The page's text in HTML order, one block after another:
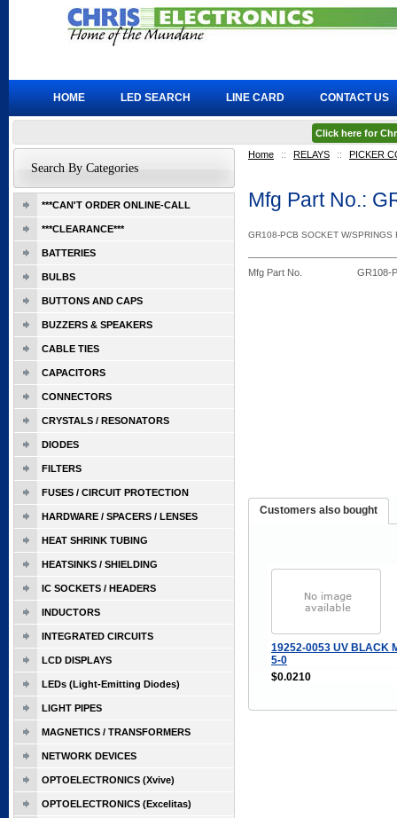
Home :: RELAYS :: PICKER
Mfg Part No.:
GR108-PCB SOCKET W/SPRINGS
Mfg Part No. GR108-
Customers also bought
19252-0053 UV BLACK
5-0
$0.0210
Search By Categories
***CAN'T ORDER ONLINE-CALL
***CLEARANCE***
BATTERIES
BULBS
BUTTONS AND CAPS
BUZZERS & SPEAKERS
CABLE TIES
CAPACITORS
CONNECTORS
CRYSTALS / RESONATORS
DIODES
FILTERS
FUSES / CIRCUIT PROTECTION
HARDWARE / SPACERS / LENSES
HEAT SHRINK TUBING
HEATSINKS / SHIELDING
IC SOCKETS / HEADERS
INDUCTORS
INTEGRATED CIRCUITS
LCD DISPLAYS
LEDs (Light-Emitting Diodes)
LIGHT PIPES
MAGNETICS / TRANSFORMERS
NETWORK DEVICES
OPTOELECTRONICS (Xvive)
OPTOELECTRONICS (Excelitas)
HOME LED SEARCH LINE CARD CONTACT US
Click here for